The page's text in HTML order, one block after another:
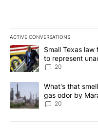
ACTIVE CONVERSATIONS
The following is a list of
A trending article titled
Small Texas
to represent
20
A trending article titled
What's that
gas odor by
20